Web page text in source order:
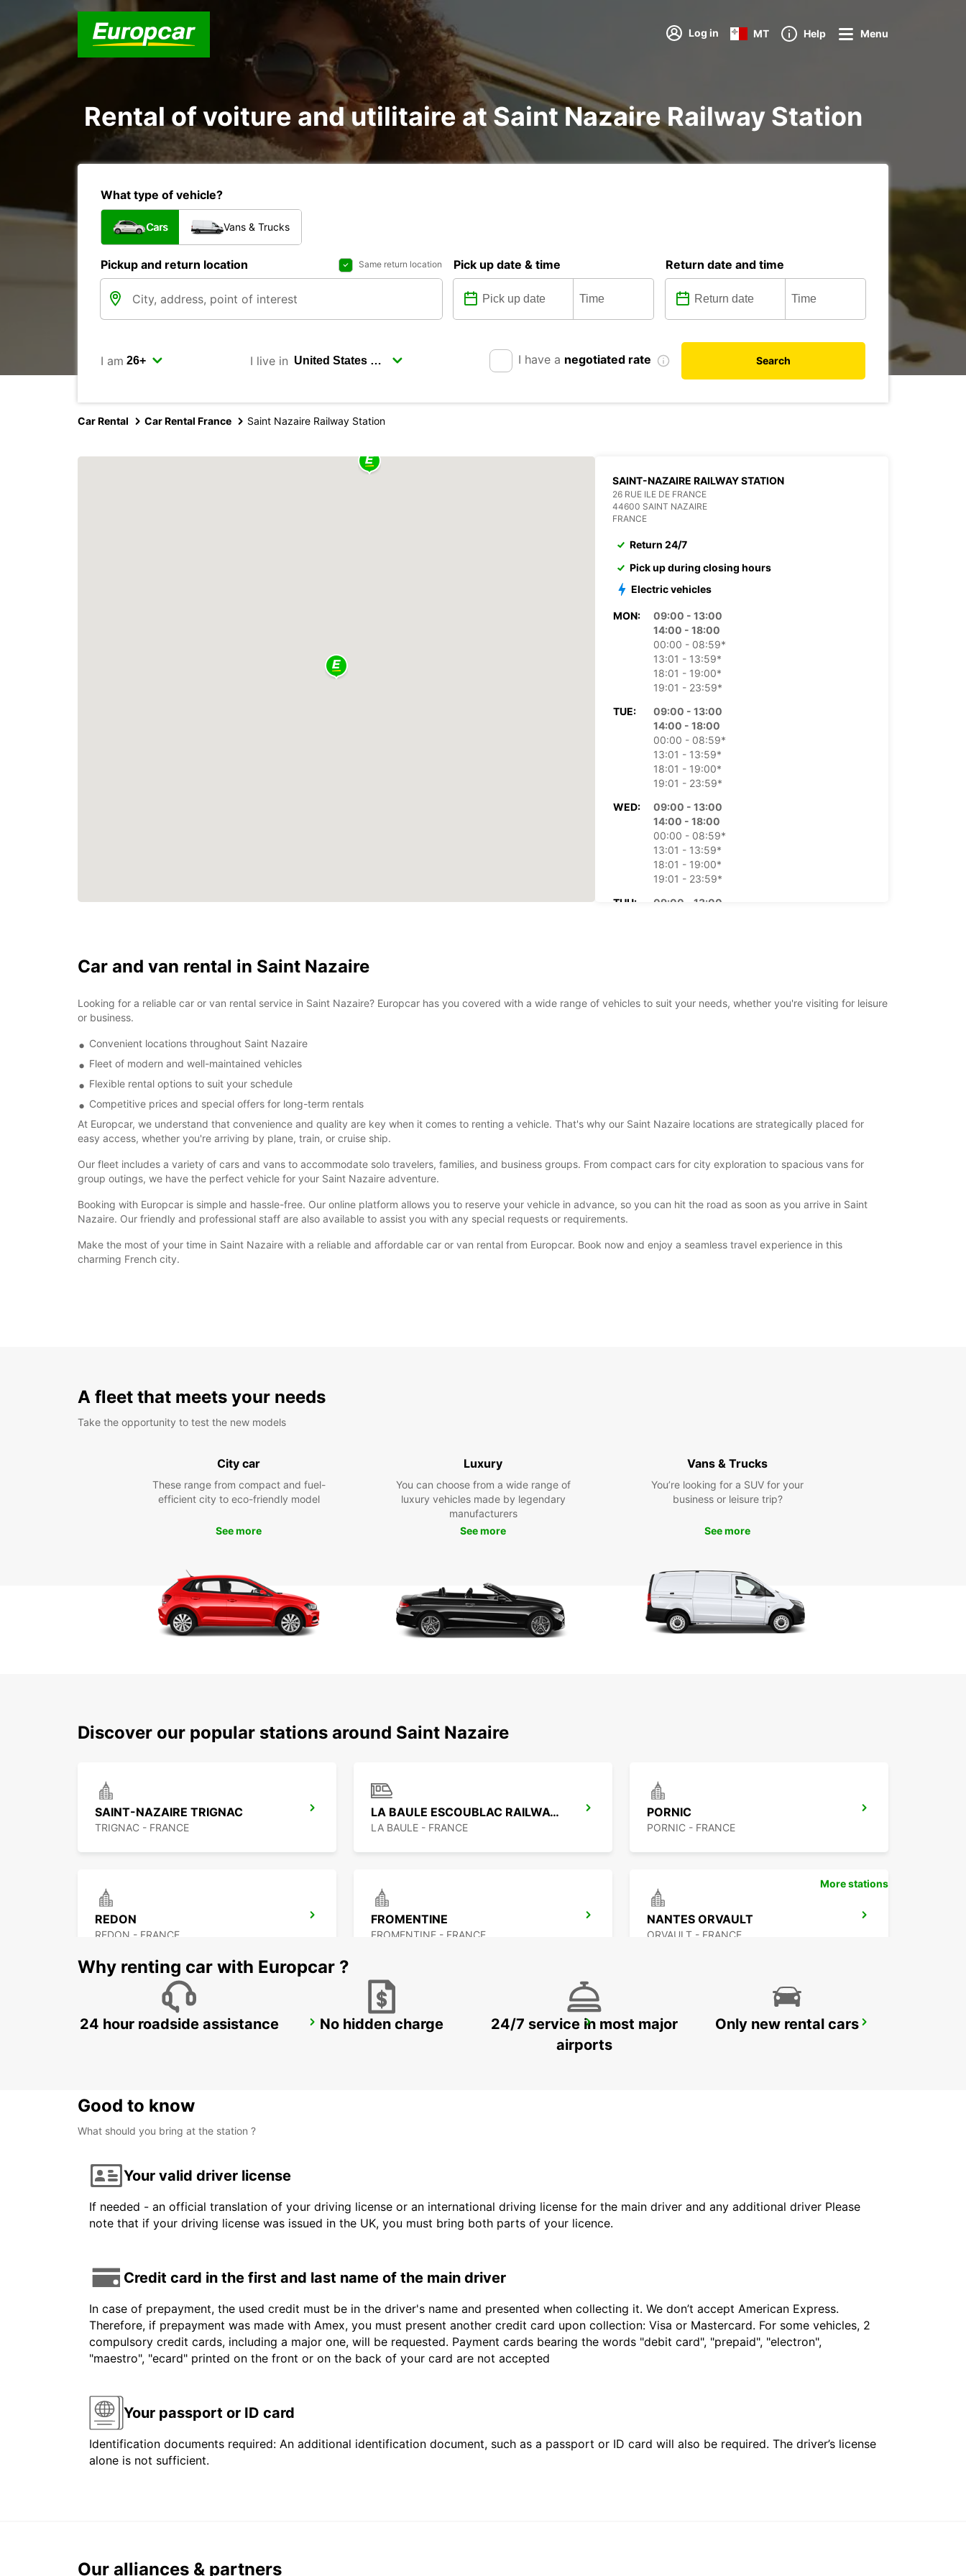
Log in MT Help Menu
Rental of voiture and utilitaire at Saint Nazaire Railway Station
What type of vehicle?
Cars Vans & Trucks
Pickup and return location Same return location Pick up date & time Return date and time
I am I live in I have a negotiated rate Search
Car Rental Car Rental France Saint Nazaire Railway Station
SAINT-NAZAIRE RAILWAY STATION
26 RUE ILE DE FRANCE
44600 SAINT NAZAIRE
FRANCE
Return 24/7
Pick up during closing hours
Electric vehicles
MON:
09:00 - 13:00
14:00 - 18:00
00:00 - 08:59*
13:01 - 13:59*
18:01 - 19:00*
19:01 - 23:59*
TUE:
09:00 - 13:00
14:00 - 18:00
00:00 - 08:59*
13:01 - 13:59*
18:01 - 19:00*
19:01 - 23:59*
WED:
09:00 - 13:00
14:00 - 18:00
00:00 - 08:59*
13:01 - 13:59*
18:01 - 19:00*
19:01 - 23:59*
THU:
09:00 - 13:00
FRI:
09:00 - 13:00
14:00 - 18:00
00:00 - 08:59*
19:01 - 23:59*
00:00 - 23:59*
*With extra charges
These opening hours may vary due to public holidays.
Car and van rental in Saint Nazaire
Looking for a reliable car or van rental service in Saint Nazaire? Europcar has you covered with a wide range of vehicles to suit your needs, whether you're visiting for leisure
or business.
Convenient locations throughout Saint Nazaire
Fleet of modern and well-maintained vehicles
Flexible rental options to suit your schedule
Competitive prices and special offers for long-term rentals
At Europcar, we understand that convenience and quality are key when it comes to renting a vehicle. That's why our Saint Nazaire locations are strategically placed for
easy access, whether you're arriving by plane, train, or cruise ship.
Our fleet includes a variety of cars and vans to accommodate solo travelers, families, and business groups. From compact cars for city exploration to spacious vans for
group outings, we have the perfect vehicle for your Saint Nazaire adventure.
Booking with Europcar is simple and hassle-free. Our online platform allows you to reserve your vehicle in advance, so you can hit the road as soon as you arrive in Saint
Nazaire. Our friendly and professional staff are also available to assist you with any special requests or requirements.
Make the most of your time in Saint Nazaire with a reliable and affordable car or van rental from Europcar. Book now and enjoy a seamless travel experience in this
charming French city.
A fleet that meets your needs
Take the opportunity to test the new models
City car
These range from compact and fuel-
efficient city to eco-friendly model
See more
Luxury
You can choose from a wide range of
luxury vehicles made by legendary
manufacturers
See more
Vans & Trucks
You’re looking for a SUV for your
business or leisure trip?
See more
Discover our popular stations around Saint Nazaire
SAINT-NAZAIRE TRIGNAC
TRIGNAC - FRANCE
LA BAULE ESCOUBLAC RAILWAY STATION
LA BAULE - FRANCE
PORNIC
PORNIC - FRANCE
REDON
REDON - FRANCE
FROMENTINE
FROMENTINE - FRANCE
NANTES ORVAULT
ORVAULT - FRANCE
FROMENTINE HELIPORT NANTES CHANTENAY NANTES AIRPORT
More stations
Why renting car with Europcar ?
24 hour roadside assistance No hidden charge
24/7 service in most major
airports
Only new rental cars
Good to know
What should you bring at the station ?
Your valid driver license
If needed - an official translation of your driving license or an international driving license for the main driver and any additional driver Please
note that if your driving license was issued in the UK, you must bring both parts of your licence.
Credit card in the first and last name of the main driver
In case of prepayment, the used credit must be in the driver's name and presented when collecting it. We don’t accept American Express.
Therefore, if prepayment was made with Amex, you must present another credit card upon collection: Visa or Mastercard. For some vehicles, 2
compulsory credit cards, including a major one, will be requested. Payment cards bearing the words "debit card", "prepaid", "electron",
"maestro", "ecard" printed on the front or on the back of your card are not accepted
Your passport or ID card
Identification documents required: An additional identification document, such as a passport or ID card will also be required. The driver’s license
alone is not sufficient.
Our alliances & partners